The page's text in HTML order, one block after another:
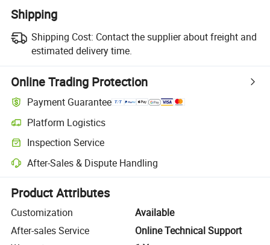
Shipping
Shipping Cost: Contact the supplier about freight and
estimated delivery time.
Online Trading Protection
Payment Guarantee
Platform Logistics
Clearer shipment tracking with platform-supported logistics.
Inspection Service
Optional pre-shipment inspection for quality and quantity checks.
After-Sales & Dispute Handling
Platform-assisted dispute resolution, including refunds or returns
Product Attributes
Customization
Available
After-sales Service
Online Technical Support